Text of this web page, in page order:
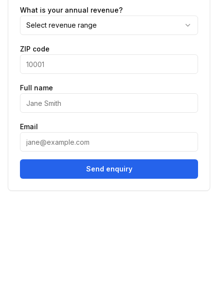
What is your annual revenue?
Select revenue range
ZIP code
Full name
Email
Send enquiry